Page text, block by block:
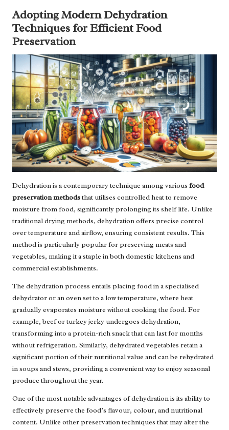
Adopting Modern Dehydration
Techniques for Efficient Food
Preservation
Dehydration is a contemporary technique among various food
preservation methodsthat utilises controlled heat to remove
moisture from food, significantly prolonging its shelf life. Unlike
traditional drying methods, dehydration offers precise control
over temperature and airflow, ensuring consistent results. This
method is particularly popular for preserving meats and
vegetables, making it a staple in both domestic kitchens and
commercial establishments.
The dehydration process entails placing food in a specialised
dehydrator or an oven set to a low temperature, where heat
gradually evaporates moisture without cooking the food. For
example, beef or turkey jerky undergoes dehydration,
transforming into a protein-rich snack that can last for months
without refrigeration. Similarly, dehydrated vegetables retain a
significant portion of their nutritional value and can be rehydrated
in soups and stews, providing a convenient way to enjoy seasonal
produce throughout the year.
One of the most notable advantages of dehydration is its ability to
effectively preserve the food’s flavour, colour, and nutritional
content. Unlike other preservation techniques that may alter the